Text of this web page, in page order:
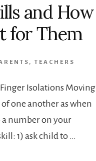
and How
for Them
,TEACHERS
Isolations Moving
one another as when
number on your
1) ask child to …